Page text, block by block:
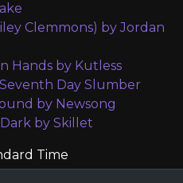
Clemmons) by Jordan
Hands by Kutless
Day Slumber
by Newsong
by Skillet
Time